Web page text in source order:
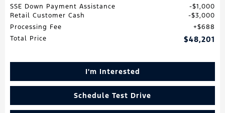
SSE Down Payment Assistance
$1,000
Retail Customer Cash
$3,000
Processing Fee
$688
Total Price
$48,201
I'm Interested
Schedule Test Drive